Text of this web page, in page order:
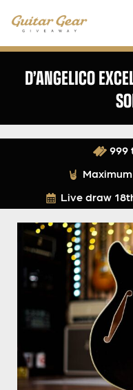
D’ANGELICO
Live draw
999